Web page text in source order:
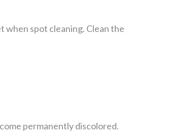
spot cleaning. Clean the
permanently discolored.